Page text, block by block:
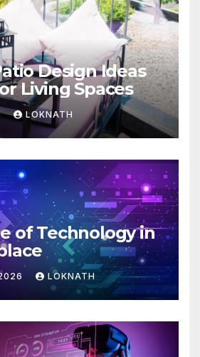
Design Ideas
Living Spaces
LOKNATH
of Technology in
LOKNATH